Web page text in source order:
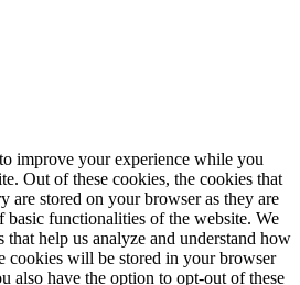
improve your experience while you
Out of these cookies, the cookies that
are stored on your browser as they are
functionalities of the website. We
that help us analyze and understand how
cookies will be stored in your browser
also have the option to opt-out of these